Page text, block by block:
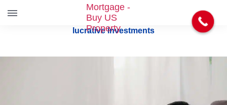
lucrative investments